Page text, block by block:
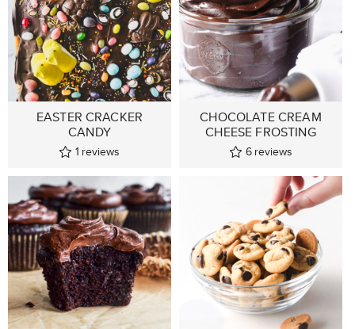
EASTER CRACKER
CANDY
1 reviews
CHOCOLATE CREAM
CHEESE FROSTING
6 reviews